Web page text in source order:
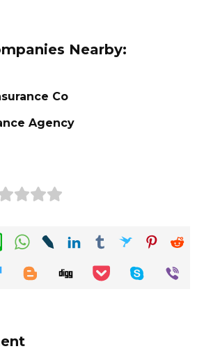
Nearby:
Co
Agency